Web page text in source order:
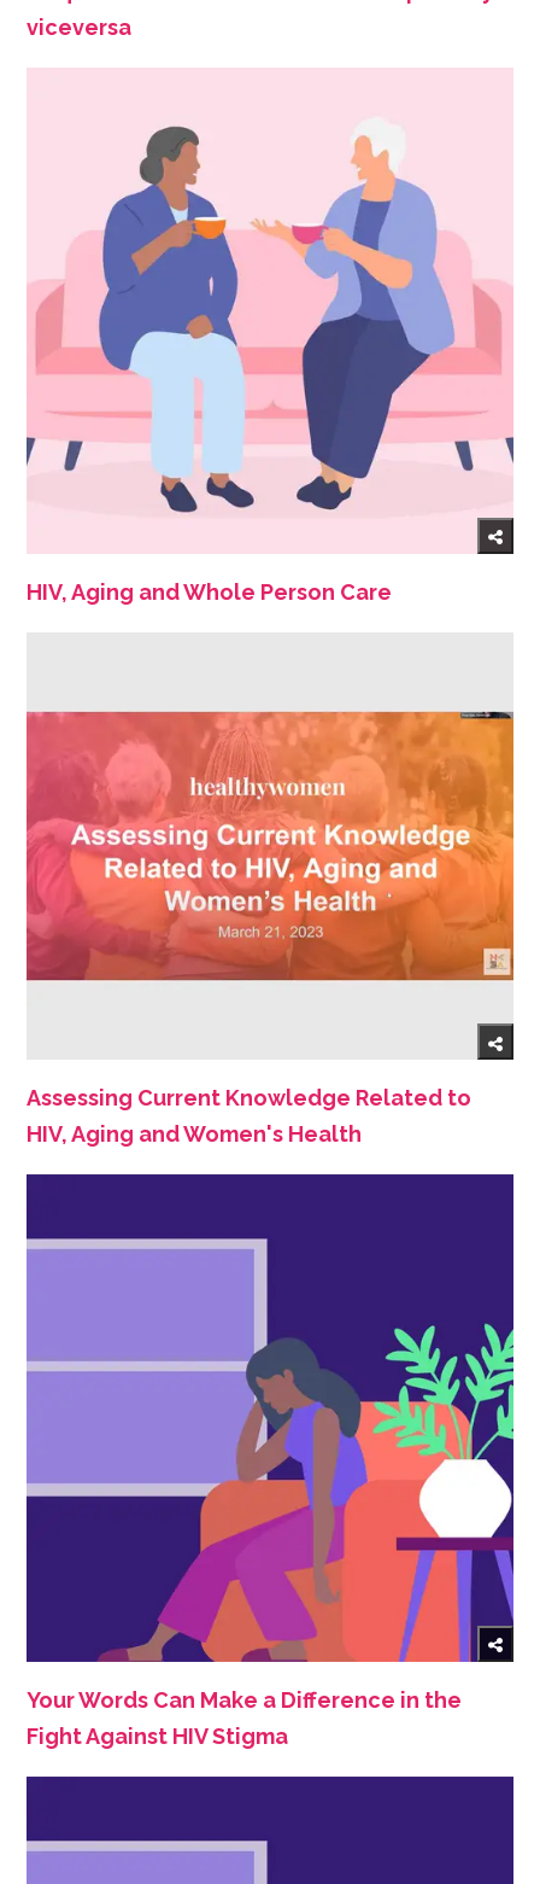
viceversa
HIV, Aging and Whole Person Care
Assessing Current Knowledge Related to
HIV, Aging and Women's Health
Your Words Can Make a Difference in the
Fight Against HIV Stigma